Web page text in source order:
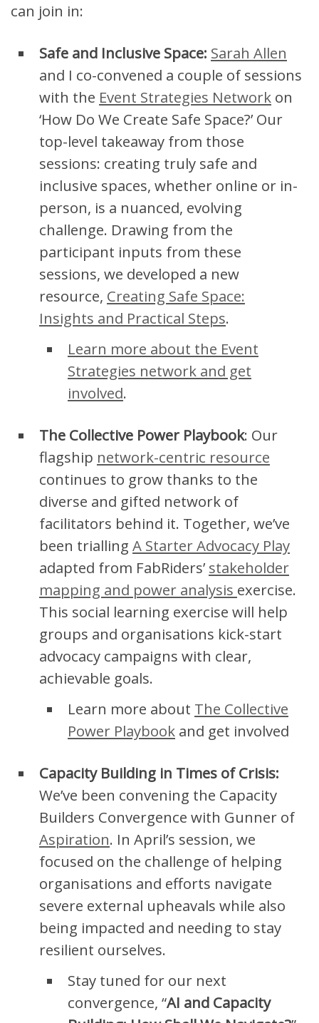
can join in:
Safe and Inclusive Space: Sarah Allen
and I co-convened a couple of sessions
with the Event Strategies Network on
‘How Do We Create Safe Space?’ Our
top-level takeaway from those
sessions: creating truly safe and
inclusive spaces, whether online or in-
person, is a nuanced, evolving
challenge. Drawing from the
participant inputs from these
sessions, we developed a new
resource, Creating Safe Space:
Insights and Practical Steps.
Learn more about the Event
Strategies network and get
involved.
The Collective Power Playbook: Our
flagship network-centric resource
continues to grow thanks to the
diverse and gifted network of
facilitators behind it. Together, we’ve
been trialling A Starter Advocacy Play
adapted from FabRiders’ stakeholder
mapping and power analysis exercise.
This social learning exercise will help
groups and organisations kick-start
advocacy campaigns with clear,
achievable goals.
Learn more about The Collective
Power Playbook and get involved
Capacity Building in Times of Crisis:
We’ve been convening the Capacity
Builders Convergence with Gunner of
Aspiration. In April’s session, we
focused on the challenge of helping
organisations and efforts navigate
severe external upheavals while also
being impacted and needing to stay
resilient ourselves.
Stay tuned for our next
convergence, “AI and Capacity